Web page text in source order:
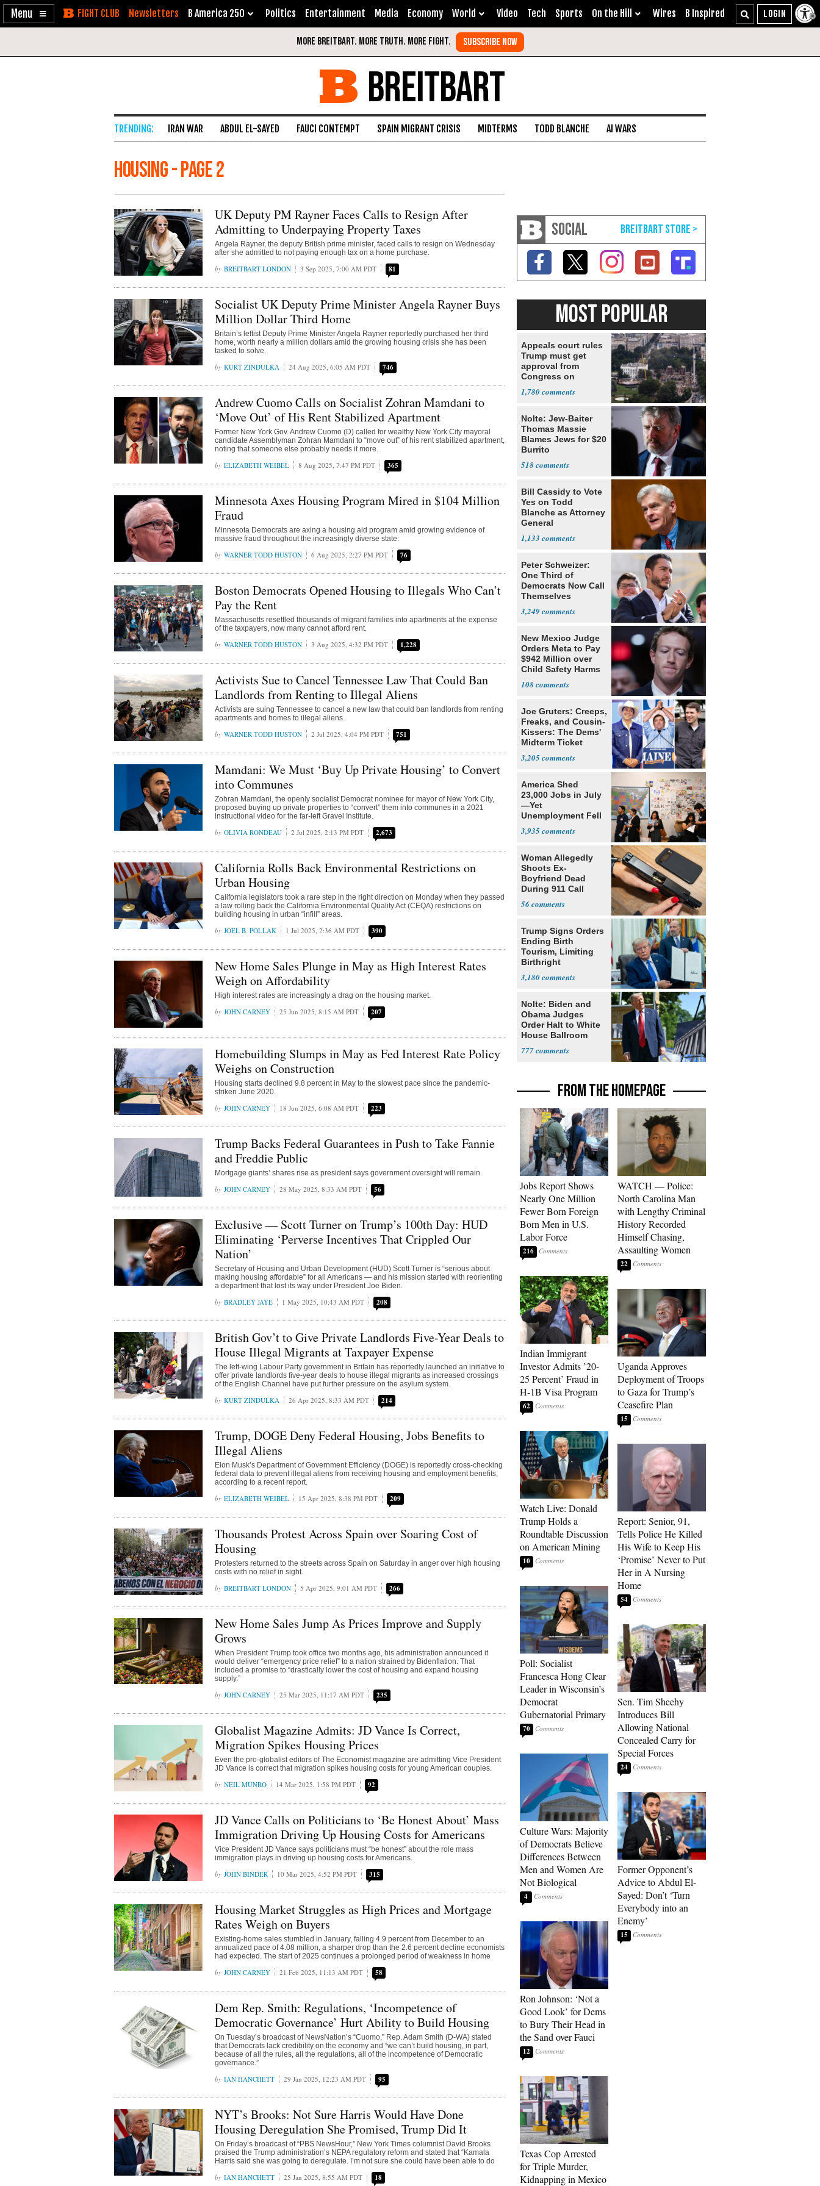
Enable
Skip Newsletters B America 250 Politics Entertainment Media Economy World Video Tech Sports On the Hill Wires B Inspired
BREITBART
IRAN WAR ABDUL EL-SAYED FAUCI CONTEMPT SPAIN MIGRANT CRISIS MIDTERMS TODD BLANCHE AI WARS
housing - Page 2
UK Deputy PM Rayner Faces Calls to Resign After
Admitting to Underpaying Property Taxes
Angela Rayner, the deputy British prime minister, faced calls to resign on Wednesday
after she admitted to not paying enough tax on a home purchase.
BREITBART LONDON 3 Sep 2025, 7:00 AM PDT 81
Socialist UK Deputy Prime Minister Angela Rayner Buys
Million Dollar Third Home
Britain’s leftist Deputy Prime Minister Angela Rayner reportedly purchased her third
home, worth nearly a million dollars amid the growing housing crisis she has been
tasked to solve.
KURT ZINDULKA 24 Aug 2025, 6:05 AM PDT 746
Andrew Cuomo Calls on Socialist Zohran Mamdani to
‘Move Out’ of His Rent Stabilized Apartment
Former New York Gov. Andrew Cuomo (D) called for wealthy New York City mayoral
candidate Assemblyman Zohran Mamdani to “move out” of his rent stabilized apartment,
noting that someone else probably needs it more.
ELIZABETH WEIBEL 8 Aug 2025, 7:47 PM PDT 365
Minnesota Axes Housing Program Mired in $104 Million
Fraud
Minnesota Democrats are axing a housing aid program amid growing evidence of
massive fraud throughout the increasingly diverse state.
WARNER TODD HUSTON 6 Aug 2025, 2:27 PM PDT 76
Boston Democrats Opened Housing to Illegals Who Can’t
Pay the Rent
Massachusetts resettled thousands of migrant families into apartments at the expense
of the taxpayers, now many cannot afford rent.
WARNER TODD HUSTON 3 Aug 2025, 4:32 PM PDT 1,228
Activists Sue to Cancel Tennessee Law That Could Ban
Landlords from Renting to Illegal Aliens
Activists are suing Tennessee to cancel a new law that could ban landlords from renting
apartments and homes to illegal aliens.
WARNER TODD HUSTON 2 Jul 2025, 4:04 PM PDT 751
Mamdani: We Must ‘Buy Up Private Housing’ to Convert
into Communes
Zohran Mamdani, the openly socialist Democrat nominee for mayor of New York City,
proposed buying up private properties to “convert” them into communes in a 2021
instructional video for the far-left Gravel Institute.
OLIVIA RONDEAU 2 Jul 2025, 2:13 PM PDT 2,673
California Rolls Back Environmental Restrictions on
Urban Housing
California legislators took a rare step in the right direction on Monday when they passed
a law rolling back the California Environmental Quality Act (CEQA) restrictions on
building housing in urban “infill” areas.
JOEL B. POLLAK 1 Jul 2025, 2:36 AM PDT 390
New Home Sales Plunge in May as High Interest Rates
Weigh on Affordability
High interest rates are increasingly a drag on the housing market.
JOHN CARNEY 25 Jun 2025, 8:15 AM PDT 207
Homebuilding Slumps in May as Fed Interest Rate Policy
Weighs on Construction
Housing starts declined 9.8 percent in May to the slowest pace since the pandemic-
striken June 2020.
JOHN CARNEY 18 Jun 2025, 6:08 AM PDT 223
Trump Backs Federal Guarantees in Push to Take Fannie
and Freddie Public
Mortgage giants’ shares rise as president says government oversight will remain.
JOHN CARNEY 28 May 2025, 8:33 AM PDT 56
Exclusive — Scott Turner on Trump’s 100th Day: HUD
Eliminating ‘Perverse Incentives That Crippled Our
Nation’
Secretary of Housing and Urban Development (HUD) Scott Turner is “serious about
making housing affordable” for all Americans — and his mission started with reorienting
a department that lost its way under President Joe Biden.
BRADLEY JAYE 1 May 2025, 10:43 AM PDT 208
British Gov’t to Give Private Landlords Five-Year Deals to
House Illegal Migrants at Taxpayer Expense
The left-wing Labour Party government in Britain has reportedly launched an initiative to
offer private landlords five-year deals to house illegal migrants as increased crossings
of the English Channel have put further pressure on the asylum system.
KURT ZINDULKA 26 Apr 2025, 8:33 AM PDT 214
Trump, DOGE Deny Federal Housing, Jobs Benefits to
Illegal Aliens
Elon Musk’s Department of Government Efficiency (DOGE) is reportedly cross-checking
federal data to prevent illegal aliens from receiving housing and employment benefits,
according to a recent report.
ELIZABETH WEIBEL 15 Apr 2025, 8:38 PM PDT 209
Thousands Protest Across Spain over Soaring Cost of
Housing
Protesters returned to the streets across Spain on Saturday in anger over high housing
costs with no relief in sight.
BREITBART LONDON 5 Apr 2025, 9:01 AM PDT 266
New Home Sales Jump As Prices Improve and Supply
Grows
When President Trump took office two months ago, his administration announced it
would deliver “emergency price relief” to a nation strained by Bidenflation. That
included a promise to “drastically lower the cost of housing and expand housing
supply.”
JOHN CARNEY 25 Mar 2025, 11:17 AM PDT 235
Globalist Magazine Admits: JD Vance Is Correct,
Migration Spikes Housing Prices
Even the pro-globalist editors of The Economist magazine are admitting Vice President
JD Vance is correct that migration spikes housing costs for young American couples.
NEIL MUNRO 14 Mar 2025, 1:58 PM PDT 92
JD Vance Calls on Politicians to ‘Be Honest About’ Mass
Immigration Driving Up Housing Costs for Americans
Vice President JD Vance says politicians must “be honest” about the role mass
immigration plays in driving up housing costs for Americans.
JOHN BINDER 10 Mar 2025, 4:52 PM PDT 315
Housing Market Struggles as High Prices and Mortgage
Rates Weigh on Buyers
Existing-home sales stumbled in January, falling 4.9 percent from December to an
annualized pace of 4.08 million, a sharper drop than the 2.6 percent decline economists
had expected. The start of 2025 continues a prolonged period of weakness in home
JOHN CARNEY 21 Feb 2025, 11:13 AM PDT 58
Dem Rep. Smith: Regulations, ‘Incompetence of
Democratic Governance’ Hurt Ability to Build Housing
On Tuesday’s broadcast of NewsNation’s “Cuomo,” Rep. Adam Smith (D-WA) stated
that Democrats lack credibility on the economy and “we can’t build housing, in part,
because of all the rules, all the regulations, all of the incompetence of Democratic
governance.”
IAN HANCHETT 29 Jan 2025, 12:23 AM PDT 95
NYT’s Brooks: Not Sure Harris Would Have Done
Housing Deregulation She Promised, Trump Did It
On Friday’s broadcast of “PBS NewsHour,” New York Times columnist David Brooks
praised the Trump administration’s NEPA regulatory reform and stated that “Kamala
Harris said she was going to deregulate. I’m not sure she could have been able to do
IAN HANCHETT 25 Jan 2025, 8:55 AM PDT 18
SOCIAL
MOST POPULAR
Appeals court rules
Trump must get
approval from
Congress on
halt to construction
1,780
Nolte: Jew-Baiter
Thomas Massie
Blames Jews for $20
Burrito
518
Bill Cassidy to Vote
Yes on Todd
Blanche as Attorney
General
1,133
Peter Schweizer:
One Third of
Democrats Now Call
Themselves
3,249
New Mexico Judge
Orders Meta to Pay
$942 Million over
Child Safety Harms
108
Joe Gruters: Creeps,
Freaks, and Cousin-
Kissers: The Dems'
Midterm Ticket
3,205
America Shed
23,000 Jobs in July
—Yet
Unemployment Fell
3,935
Woman Allegedly
Shoots Ex-
Boyfriend Dead
During 911 Call
56
Trump Signs Orders
Ending Birth
Tourism, Limiting
Birthright
3,180
Nolte: Biden and
Obama Judges
Order Halt to White
House Ballroom
777
FROM THE HOMEPAGE
Jobs Report Shows
Nearly One Million
Fewer Born Foreign
Born Men in U.S.
Labor Force
216
Indian Immigrant
Investor Admits ’20-
25 Percent’ Fraud in
H-1B Visa Program
62
Watch Live: Donald
Trump Holds a
Roundtable Discussion
on American Mining
10
Poll: Socialist
Francesca Hong Clear
Leader in Wisconsin’s
Democrat
Gubernatorial Primary
70
Culture Wars: Majority
of Democrats Believe
Differences Between
Men and Women Are
Not Biological
4
Ron Johnson: ‘Not a
Good Look’ for Dems
to Bury Their Head in
the Sand over Fauci
12
Texas Cop Arrested
for Triple Murder,
Kidnapping in Mexico
WATCH — Police:
North Carolina Man
with Lengthy Criminal
History Recorded
Himself Chasing,
Assaulting Women
22
Uganda Approves
Deployment of Troops
to Gaza for Trump’s
Ceasefire Plan
15
Report: Senior, 91,
Tells Police He Killed
His Wife to Keep His
‘Promise’ Never to Put
Her in A Nursing
Home
54
Sen. Tim Sheehy
Introduces Bill
Allowing National
Concealed Carry for
Special Forces
24
Former Opponent’s
Advice to Abdul El-
Sayed: Don’t ‘Turn
Everybody into an
Enemy’
15